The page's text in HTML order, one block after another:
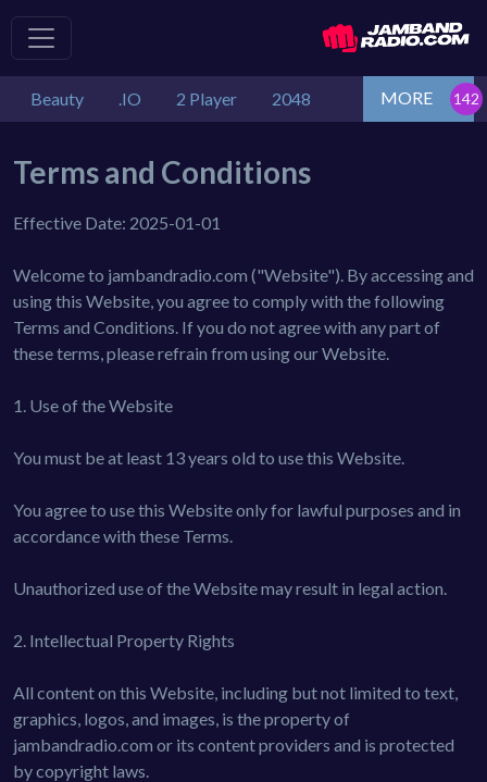
Beauty .IO 2 Player 2048 MORE
Terms and Conditions
Effective Date: 2025-01-01
Welcome to jambandradio.com ("Website"). By accessing and
using this Website, you agree to comply with the following
Terms and Conditions. If you do not agree with any part of
these terms, please refrain from using our Website.
1. Use of the Website
You must be at least 13 years old to use this Website.
You agree to use this Website only for lawful purposes and in
accordance with these Terms.
Unauthorized use of the Website may result in legal action.
2. Intellectual Property Rights
All content on this Website, including but not limited to text,
graphics, logos, and images, is the property of
jambandradio.com or its content providers and is protected
by copyright laws.